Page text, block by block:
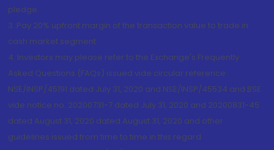
pledge.
3. Pay 20% upfront margin of the transaction value to trade in
cash market segment.
4. Investors may please refer to the Exchange's Frequently
Asked Questions (FAQs) issued vide circular reference
NSE/INSP/45191 dated July 31, 2020 and NSE/INSP/45534 and BSE
vide notice no. 20200731-7 dated July 31, 2020 and 20200831-45
dated August 31, 2020 dated August 31, 2020 and other
guidelines issued from time to time in this regard